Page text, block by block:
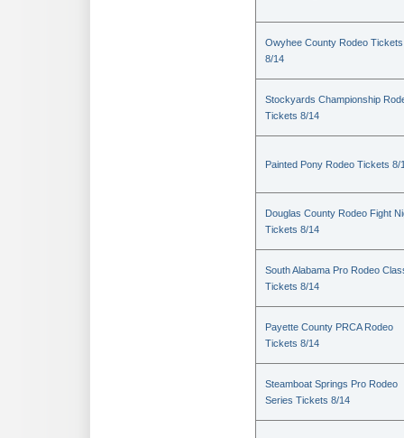
Owyhee County Rodeo Tickets
8/14
Stockyards Championship
Tickets 8/14
Painted Pony Rodeo Tickets 8/
Douglas County Rodeo Fight
Tickets 8/14
South Alabama Pro Rodeo
Tickets 8/14
Payette County PRCA Rodeo
Tickets 8/14
Steamboat Springs Pro Rodeo
Series Tickets 8/14